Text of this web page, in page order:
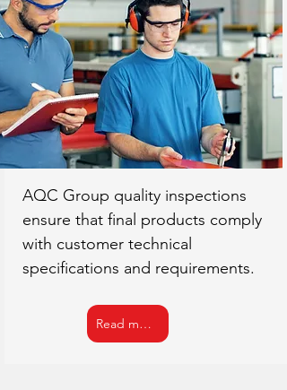
AQC Group quality inspections
ensure that final products comply
with customer technical
specifications and requirements.
Read more